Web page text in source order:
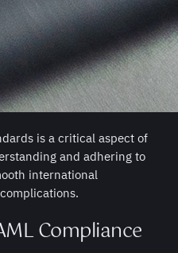
is a critical aspect of
and adhering to
international
Compliance